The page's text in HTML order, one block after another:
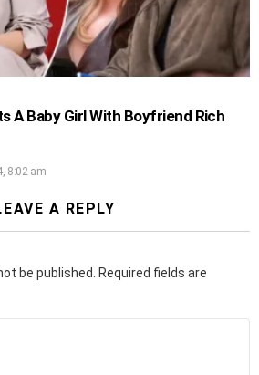
A Baby Girl With Boyfriend Rich
8:02 am
A REPLY
be published.
Required fields are